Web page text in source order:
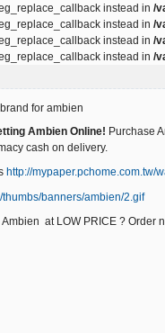
instead in /
instead in /
instead in /
instead in /
for ambien
Ambien Online! Purchase
cash on delivery.
http://mypaper.pchome.com.tw/
at LOW PRICE ? Order